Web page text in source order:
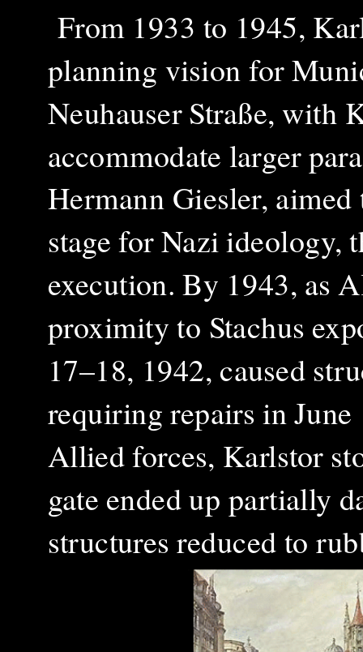
From 1933 to 1945,
planning vision for
Neuhauser Straße, with
accommodate larger
Hermann Giesler,
stage for Nazi ideology,
execution. By 1943, as
proximity to Stachus
17–18, 1942, caused
requiring repairs in
Allied forces, Karlstor
gate ended up partially
structures reduced to